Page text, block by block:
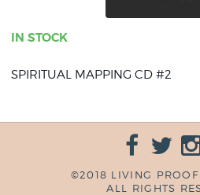
IN STOCK
SPIRITUAL MAPPING CD #2
©2018 LIVING
ALL RIGHTS